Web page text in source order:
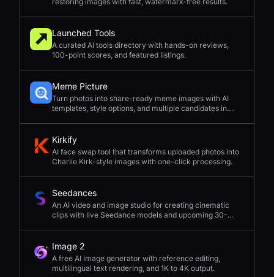
Launched Tools
A curated AI tools directory with hands-on reviews,
100-point scores, and featured listings.
Meme Picture
Turn photos into share-ready meme images with AI
templates, style options, and multiple candidates in
Kirkify
AI face swap tool that transforms uploaded photos into
Charlie Kirk-style images with one-click processing.
Seedances
An AI video and image studio for creating cinematic
clips with live Seedance models and upcoming 30-
Image 2
A free AI image generator with reference editing,
multilingual text rendering, and 1K to 4K output.